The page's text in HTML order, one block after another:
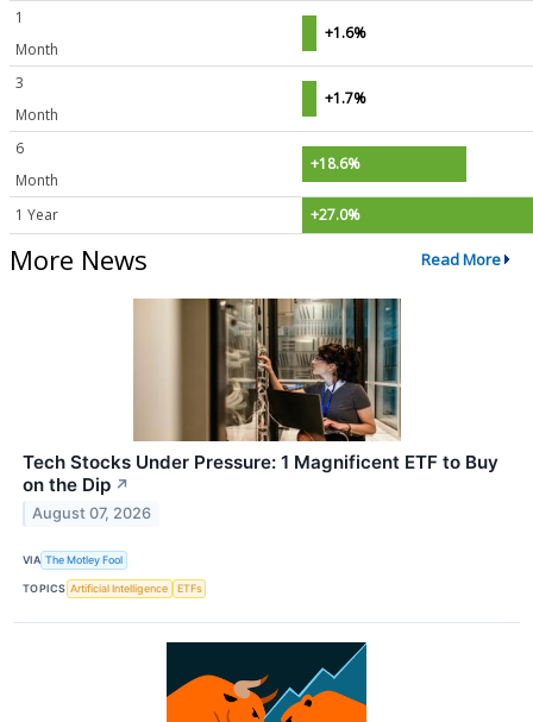
1
Month
+1.6%
3
Month
+1.7%
6
Month
+18.6%
1 Year +27.0%
More News Read More
Tech Stocks Under Pressure: 1 Magnificent ETF to Buy
on the Dip ↗
August 07, 2026
VIA The Motley Fool
TOPICS Artificial Intelligence ETFs